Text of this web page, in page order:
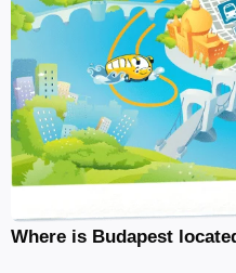
Where is Budapest